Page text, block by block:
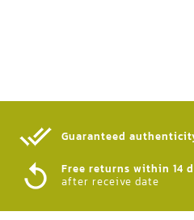
Guaranteed
Free returns within 14
after receive date